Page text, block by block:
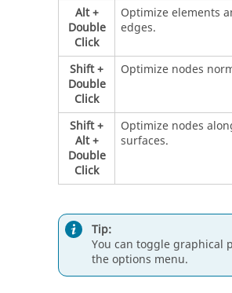
Alt+
Double
Click
Optimize elements
edges.
Shift+
Double
Click
Optimize nodes
Shift+
Alt+
Double
Click
Optimize nodes
surfaces.
Tip:
You can toggle graphical
the options menu.